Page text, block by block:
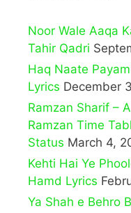
Noor Wale Aaqa
Tahir Qadri
Haq Naate
Lyrics December
Ramzan Sharif –
Ramzan Time
Status March 4,
Kehti Hai Ye
Hamd Lyrics
Ya Shah e Behro